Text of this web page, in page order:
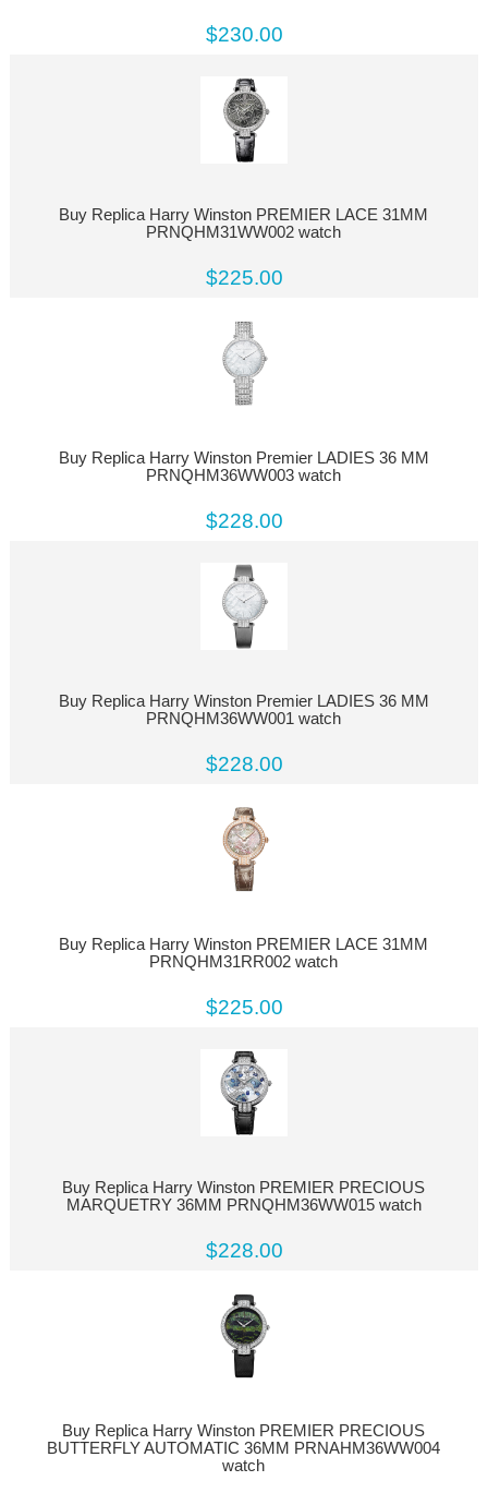
$230.00
Buy Replica Harry Winston PREMIER LACE 31MM
PRNQHM31WW002 watch
$225.00
Buy Replica Harry Winston Premier LADIES 36 MM
PRNQHM36WW003 watch
$228.00
Buy Replica Harry Winston Premier LADIES 36 MM
PRNQHM36WW001 watch
$228.00
Buy Replica Harry Winston PREMIER LACE 31MM
PRNQHM31RR002 watch
$225.00
Buy Replica Harry Winston PREMIER PRECIOUS
MARQUETRY 36MM PRNQHM36WW015 watch
$228.00
Buy Replica Harry Winston PREMIER PRECIOUS
BUTTERFLY AUTOMATIC 36MM PRNAHM36WW004
watch